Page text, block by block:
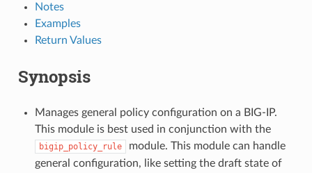
Notes
Examples
Return Values
Synopsis
Manages general policy configuration on a BIG-IP.
This module is best used in conjunction with the
bigip_policy_rule
module. This module can handle
general configuration, like setting the draft state of